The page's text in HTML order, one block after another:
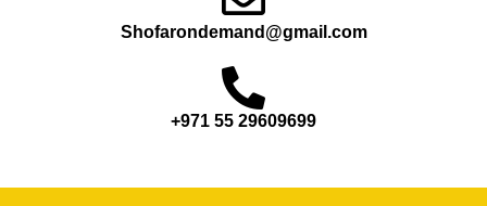
Shofarondemand@gmail.com
+971 55 29609699